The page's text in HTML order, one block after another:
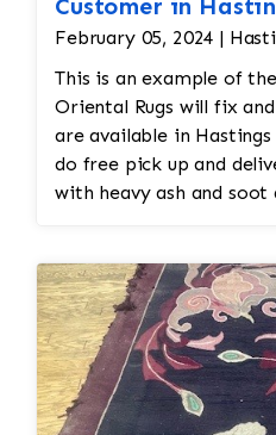
Customer in
February 05, 2024 |
This is an example of
Oriental Rugs will fix
are available in Hastings
do free pick up and delivery. This rug
with heavy ash and soot
-Reweave the field to
while maintaining the
work is done by hand